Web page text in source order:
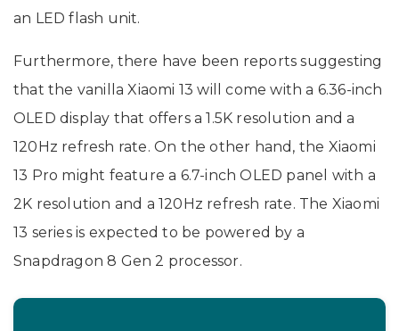
an LED flash unit.
Furthermore, there have been reports suggesting
that the vanilla Xiaomi 13 will come with a 6.36-inch
OLED display that offers a 1.5K resolution and a
120Hz refresh rate. On the other hand, the Xiaomi
13 Pro might feature a 6.7-inch OLED panel with a
2K resolution and a 120Hz refresh rate. The Xiaomi
13 series is expected to be powered by a
Snapdragon 8 Gen 2 processor.